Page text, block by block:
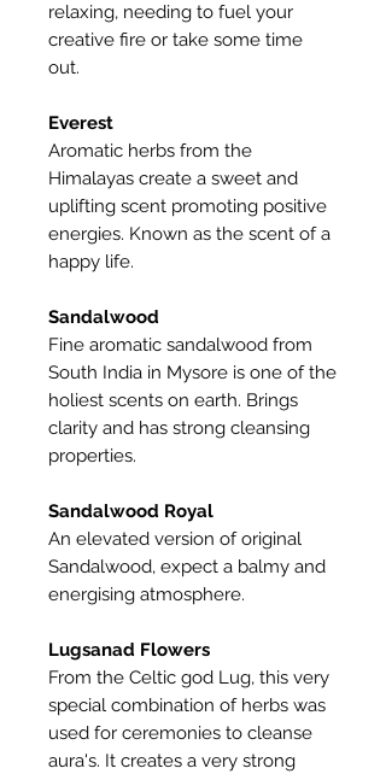
relaxing, needing to fuel your
creative fire or take some time
out.
Everest
Aromatic herbs from the
Himalayas create a sweet and
uplifting scent promoting positive
energies. Known as the scent of a
happy life.
Sandalwood
Fine aromatic sandalwood from
South India in Mysore is one of the
holiest scents on earth. Brings
clarity and has strong cleansing
properties.
Sandalwood Royal
An elevated version of original
Sandalwood, expect a balmy and
energising atmosphere.
Lugsanad Flowers
From the Celtic god Lug, this very
special combination of herbs was
used for ceremonies to cleanse
aura's. It creates a very strong